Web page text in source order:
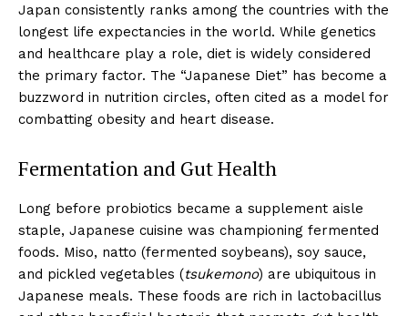
Japan consistently ranks among the countries with the
longest life expectancies in the world. While genetics
and healthcare play a role, diet is widely considered
the primary factor. The “Japanese Diet” has become a
buzzword in nutrition circles, often cited as a model for
combatting obesity and heart disease.
Fermentation and Gut Health
Long before probiotics became a supplement aisle
staple, Japanese cuisine was championing fermented
foods. Miso, natto (fermented soybeans), soy sauce,
and pickled vegetables (tsukemono) are ubiquitous in
Japanese meals. These foods are rich in lactobacillus